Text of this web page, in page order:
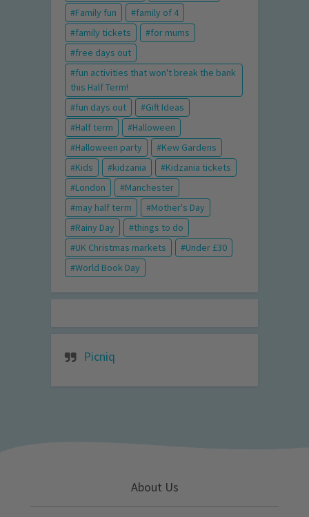
Family fun
family of 4
family tickets
for mums
free days out
fun activities that won't break the bank
this Half Term!
fun days out
Gift Ideas
Half term
Halloween
Halloween party
Kew Gardens
Kids
kidzania
Kidzania tickets
London
Manchester
may half term
Mother's Day
Rainy Day
things to do
UK Christmas markets
Under £30
World Book Day
Picniq
About Us